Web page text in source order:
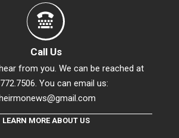
Call Us
from you. We can be reached at
You can email us:
LEARN MORE ABOUT US